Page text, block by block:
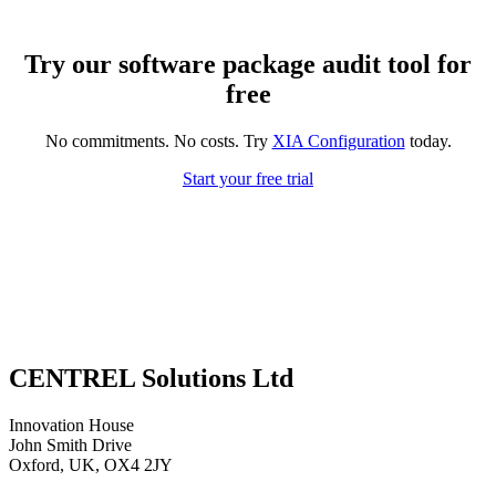
Try our software package audit tool for
free
No commitments. No costs. Try XIA Configuration today.
Start your free trial
CENTREL Solutions Ltd
Innovation House
John Smith Drive
Oxford, UK, OX4 2JY